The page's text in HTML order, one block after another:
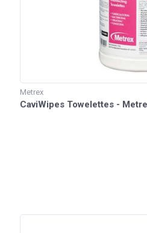
Metrex
CaviWipes Towelettes -